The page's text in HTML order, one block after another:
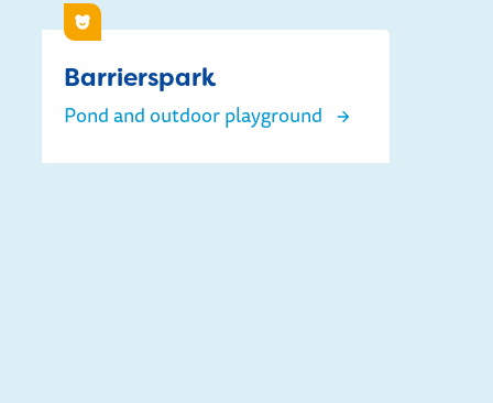
Children
Barrierspark
Pond and outdoor playground